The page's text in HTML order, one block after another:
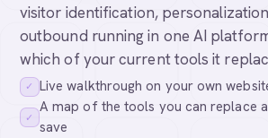
visitor identification,
outbound running in one AI
which of your current tools it
✓ Live walkthrough on your own
✓
A map of the tools you can replace
save